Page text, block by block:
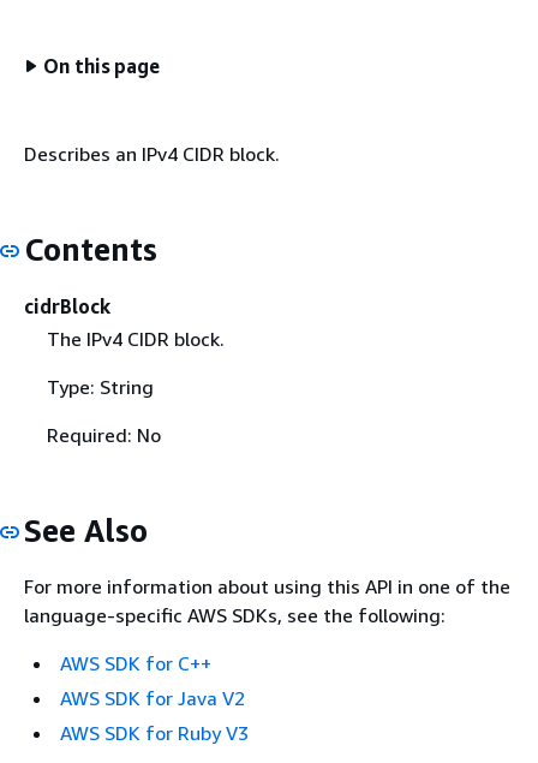
On this page
Describes an IPv4 CIDR block.
Contents
cidrBlock
The IPv4 CIDR block.
Type: String
Required: No
See Also
For more information about using this API in one of the
language-specific AWS SDKs, see the following:
AWS SDK for C++
AWS SDK for Java V2
AWS SDK for Ruby V3